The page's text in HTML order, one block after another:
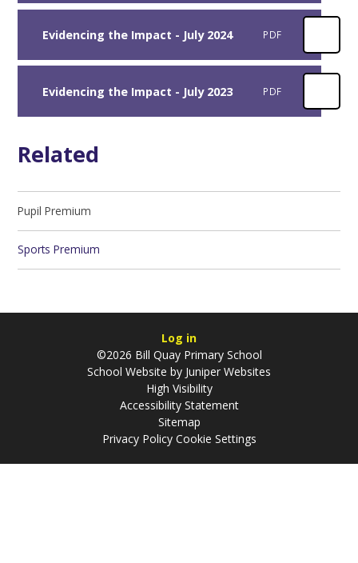
Evidencing the Impact - July 2024 PDF
Evidencing the Impact - July 2023 PDF
Related
Pupil Premium
Sports Premium
Log in
©2026 Bill Quay Primary School
School Website by Juniper Websites
High Visibility
Accessibility Statement
Sitemap
Privacy Policy Cookie Settings